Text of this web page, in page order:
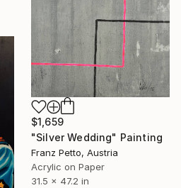
$1,659
"Silver Wedding" Painting
Franz Petto, Austria
Acrylic on Paper
31.5 x 47.2 in